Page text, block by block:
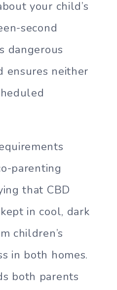
your child’s
second
dangerous
ensures neither
parenting
that CBD
in cool, dark
children’s
in both homes.
both parents